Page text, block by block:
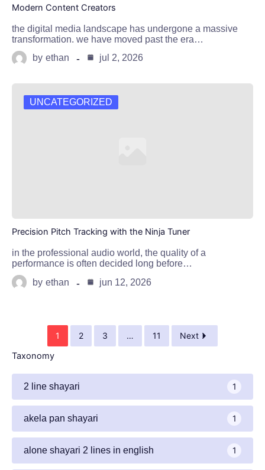
Modern Content Creators
the digital media landscape has undergone a massive
transformation. we have moved past the era…
by ethan jul 2, 2026
UNCATEGORIZED
Precision Pitch Tracking with the Ninja Tuner
in the professional audio world, the quality of a
performance is often decided long before…
by ethan jun 12, 2026
1 2 3 … 11 Next
Taxonomy
2 line shayari 1
akela pan shayari 1
alone shayari 2 lines in english 1